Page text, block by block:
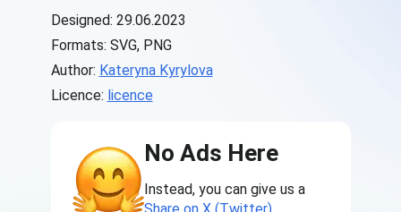
Designed: 29.06.2023
Formats: SVG, PNG
Author: Kateryna Kyrylova
Licence: licence
No Ads Here
Instead, you can give us a